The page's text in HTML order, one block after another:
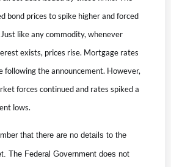
bond prices to spike higher and forced
like any commodity, whenever
exists, prices rise. Mortgage rates
following the announcement. However,
forces continued and rates spiked a
lows.
that there are no details to the
The Federal Government does not